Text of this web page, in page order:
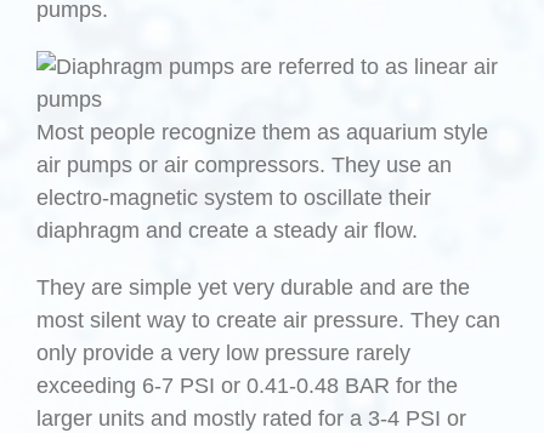
pumps.
Most people recognize them as aquarium style
air pumps or air compressors. They use an
electro-magnetic system to oscillate their
diaphragm and create a steady air flow.
They are simple yet very durable and are the
most silent way to create air pressure. They can
only provide a very low pressure rarely
exceeding 6-7 PSI or 0.41-0.48 BAR for the
larger units and mostly rated for a 3-4 PSI or